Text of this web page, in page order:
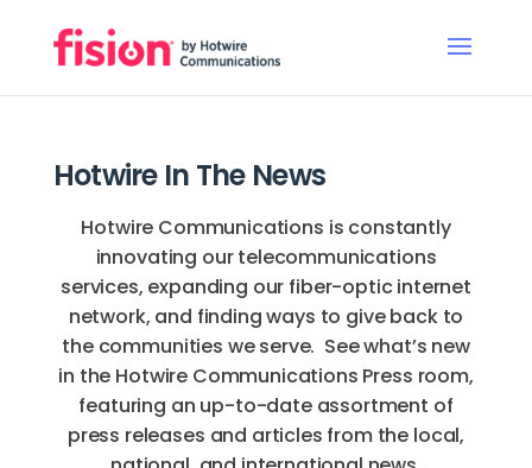
Hotwire In The News
Hotwire Communications is constantly
innovating our telecommunications
services, expanding our fiber-optic internet
network, and finding ways to give back to
the communities we serve. See what’s new
in the Hotwire Communications Press room,
featuring an up-to-date assortment of
press releases and articles from the local,